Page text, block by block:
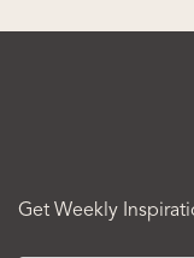
Get Weekly